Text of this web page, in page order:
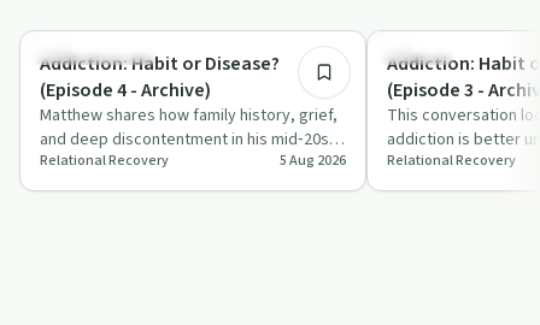
Family Recovery
Addiction: Habit or Disease?
(Episode 4 - Archive)
Matthew shares how family history, grief,
and deep discontentment in his mid‑20s
contributed to his opiate addiction. T…
Relational Recovery 5 Aug 2026
Nutrition
Addiction: Habit
(Episode 3 -
This conversation
addiction is better
or a disease, using
dr…
Relational Recovery